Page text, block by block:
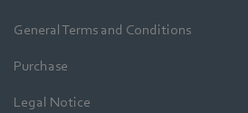
General Terms and Conditions
Purchase
Legal Notice